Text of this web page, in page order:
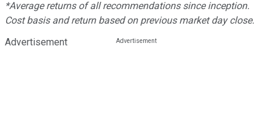
*Average returns of all recommendations since inception.
Cost basis and return based on previous market day close.
Advertisement